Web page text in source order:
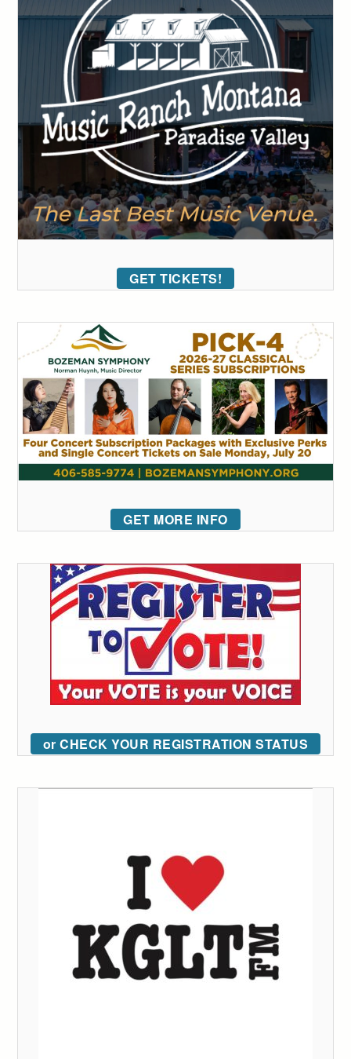
GET TICKETS!
GET MORE INFO
or CHECK YOUR REGISTRATION STATUS